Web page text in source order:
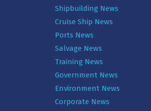
Shipbuilding News
Cruise Ship News
Ports News
Salvage News
Training News
Government News
Environment News
Corporate News